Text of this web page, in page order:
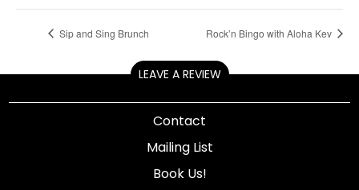
Sip and Sing Brunch Rock’n Bingo with Aloha Kev
LEAVE A REVIEW
Contact
Mailing List
Book Us!